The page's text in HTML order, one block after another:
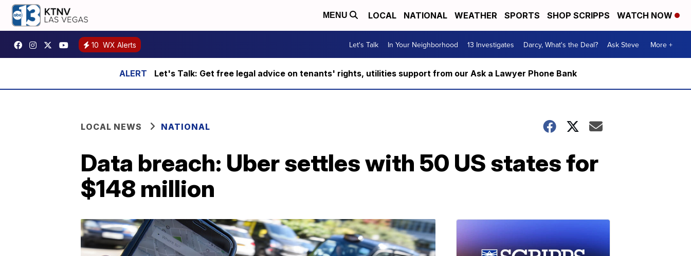
MENU LOCAL NATIONAL WEATHER SPORTS SHOP SCRIPPS WATCH NOW
10 WX Alerts Let's Talk In Your Neighborhood 13 Investigates Darcy, What's the Deal? Ask Steve More +
Let's Talk: Get free legal advice on tenants' rights, utilities support from our Ask a Lawyer Phone Bank
LOCAL NEWS NATIONAL
Data breach: Uber settles with 50 US states for
$148 million